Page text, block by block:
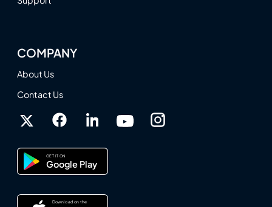
COMPANY
About Us
Contact Us
GET IT ON
Google Play
Download on the